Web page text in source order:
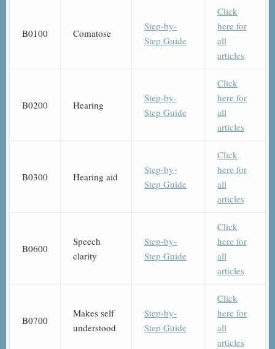
B0100 Comatose
Step-by-
Step Guide
Click
here for
all
articles
B0200 Hearing
Step-by-
Step Guide
Click
here for
all
articles
B0300 Hearing aid
Step-by-
Step Guide
Click
here for
all
articles
B0600
Speech
clarity
Step-by-
Step Guide
Click
here for
all
articles
B0700
Makes self
understood
Step-by-
Step Guide
Click
here for
all
articles